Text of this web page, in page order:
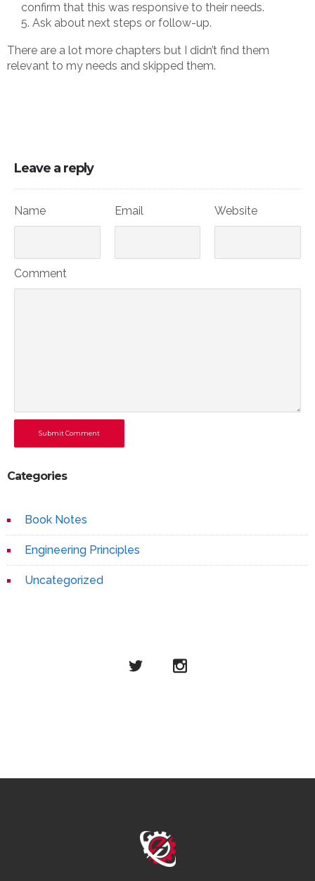
confirm that this was responsive to their needs.
Ask about next steps or follow-up.
There are a lot more chapters but I didn’t find them
relevant to my needs and skipped them.
Leave a reply
Name Email Website
Comment
Submit Comment
Categories
Book Notes
Engineering Principles
Uncategorized